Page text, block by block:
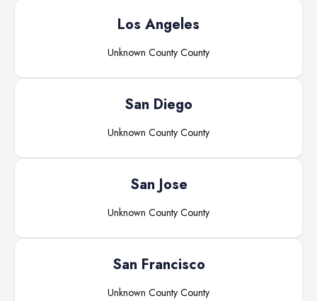
Los Angeles
Unknown County County
San Diego
Unknown County County
San Jose
Unknown County County
San Francisco
Unknown County County